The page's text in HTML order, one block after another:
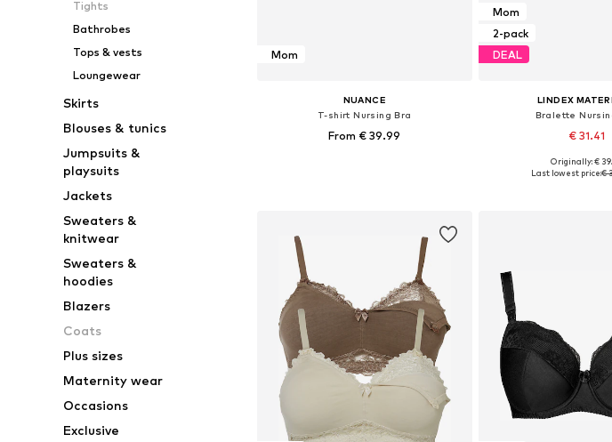
Tights
Bathrobes
Tops & vests
Loungewear
Skirts
Blouses & tunics
Jumpsuits &
playsuits
Jackets
Sweaters &
knitwear
Sweaters &
hoodies
Blazers
Coats
Plus sizes
Maternity wear
Occasions
Exclusive
Mom
NUANCE
T-shirt Nursing Bra
From € 39.99
Mom
2-pack
DEAL
LINDEX
Bralette
€ 31.41
Available sizes: 70,
Originally: €
Last lowest price:€